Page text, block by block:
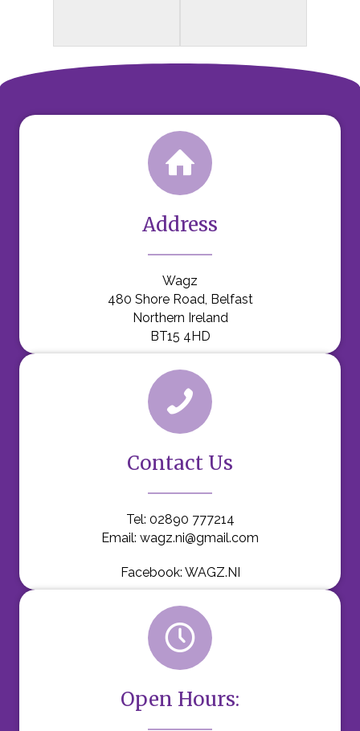
Address
Wagz
480 Shore Road, Belfast
Northern Ireland
BT15 4HD
Contact Us
Tel: 02890 777214
Email: wagz.ni@gmail.com
Facebook: WAGZ.NI
Open Hours: